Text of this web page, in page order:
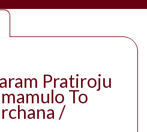
Pratiroju
To
/